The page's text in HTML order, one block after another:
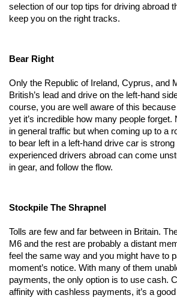
selection of our top tips for driving abroad
keep you on the right tracks.
Bear Right
Only the Republic of Ireland, Cyprus, and
British’s lead and drive on the left-hand
course, you are well aware of this because
yet it’s incredible how many people forget.
in general traffic but when coming up to a
to bear left in a left-hand drive car is
experienced drivers abroad can come
in gear, and follow the flow.
Stockpile The Shrapnel
Tolls are few and far between in Britain.
M6 and the rest are probably a distant
feel the same way and you might have to
moment’s notice. With many of them
payments, the only option is to use cash.
affinity with cashless payments, it’s a